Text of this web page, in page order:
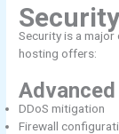
Security is a
hosting offers:
DDoS mitigation
Firewall